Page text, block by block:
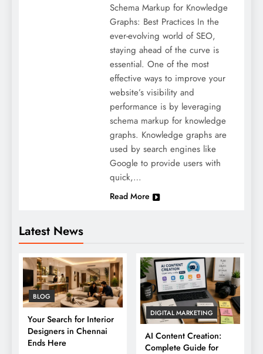
Latest News
BLOG
Your Search for Interior
Designers in Chennai
Ends Here
DIGITAL MARKETING
AI Content Creation:
Complete Guide for
Schema Markup for Knowledge
Graphs: Best Practices In the
ever-evolving world of SEO,
staying ahead of the curve is
essential. One of the most
effective ways to improve your
website’s visibility and
performance is by leveraging
schema markup for knowledge
graphs. Knowledge graphs are
used by search engines like
Google to provide users with
quick,…
Read More